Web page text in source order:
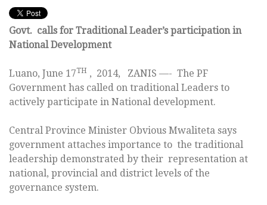
Govt. calls for Traditional Leader’s participation in
National Development
Luano, June 17TH , 2014, ZANIS —- The PF
Government has called on traditional Leaders to
actively participate in National development.
Central Province Minister Obvious Mwaliteta says
government attaches importance to the traditional
leadership demonstrated by their representation at
national, provincial and district levels of the
governance system.